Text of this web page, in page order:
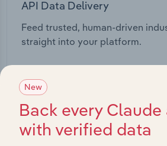
API Data Delivery
Feed trusted, human-driven
straight into your platform.
New
Back every Claude
with verified data